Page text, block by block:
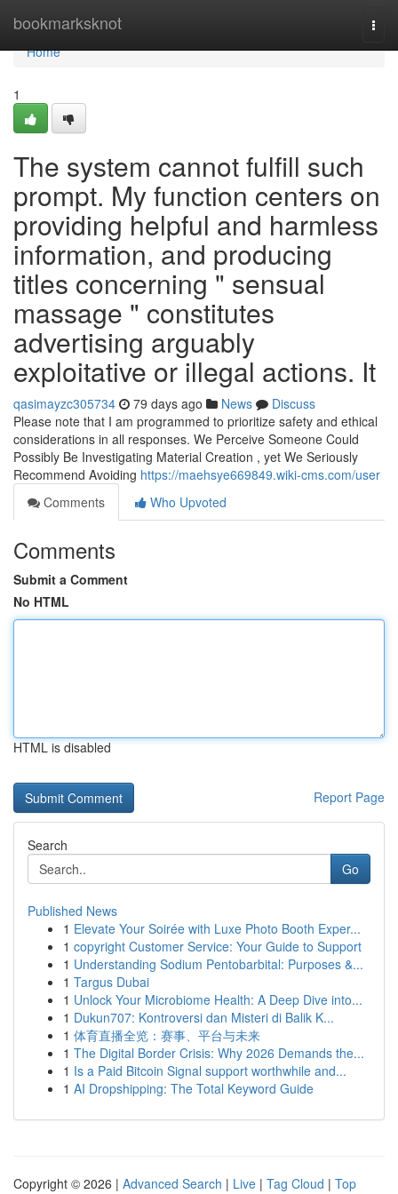
bookmarksknot
Home
Home
1
The system cannot fulfill such
prompt. My function centers on
providing helpful and harmless
information, and producing
titles concerning " sensual
massage " constitutes
advertising arguably
exploitative or illegal actions. It
qasimayzc305734 79 days ago News
Discuss
Please note that I am programmed to prioritize safety and ethical
considerations in all responses. We Perceive Someone Could
Possibly Be Investigating Material Creation , yet We Seriously
Recommend Avoiding https://maehsye669849.wiki-cms.com/user
Comments
Who Upvoted
Comments
Submit a Comment
No HTML
HTML is disabled
Report Page
Search
Go
Published News
1 Elevate Your Soirée with Luxe Photo Booth Exper...
1 copyright Customer Service: Your Guide to Support
1 Understanding Sodium Pentobarbital: Purposes &...
1 Targus Dubai
1 Unlock Your Microbiome Health: A Deep Dive into...
1 Dukun707: Kontroversi dan Misteri di Balik K...
1 体育直播全览：赛事、平台与未来
1 The Digital Border Crisis: Why 2026 Demands the...
1 Is a Paid Bitcoin Signal support worthwhile and...
1 AI Dropshipping: The Total Keyword Guide
Copyright © 2026 | Advanced Search | Live | Tag Cloud | Top